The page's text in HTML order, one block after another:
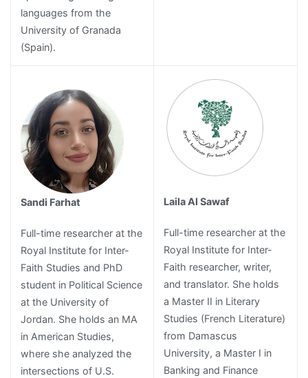
languages from the
University of Granada
(Spain).
Sandi Farhat
Full-time researcher at the
Royal Institute for Inter-
Faith Studies and PhD
student in Political Science
at the University of
Jordan. She holds an MA
in American Studies,
where she analyzed the
intersections of U.S.
Laila Al Sawaf
Full-time researcher at the
Royal Institute for Inter-
Faith researcher, writer,
and translator. She holds
a Master II in Literary
Studies (French Literature)
from Damascus
University, a Master I in
Banking and Finance